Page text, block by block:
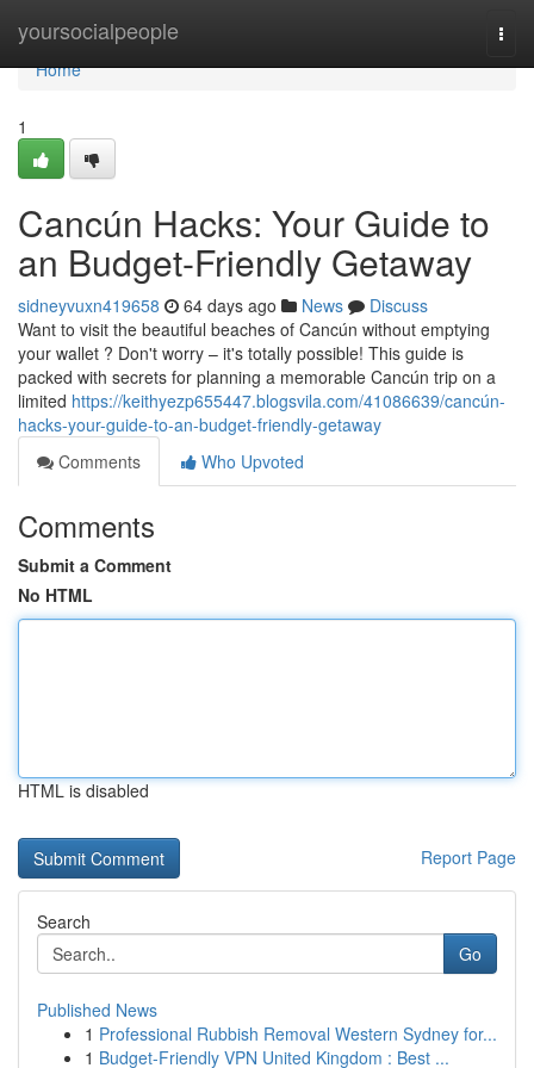
yoursocialpeople
Home
Home
1
Cancún Hacks: Your Guide to
an Budget-Friendly Getaway
sidneyvuxn419658 64 days ago News
Discuss
Want to visit the beautiful beaches of Cancún without emptying
your wallet ? Don't worry – it's totally possible! This guide is
packed with secrets for planning a memorable Cancún trip on a
limited https://keithyezp655447.blogsvila.com/41086639/cancún-
hacks-your-guide-to-an-budget-friendly-getaway
Comments
Who Upvoted
Comments
Submit a Comment
No HTML
HTML is disabled
Report Page
Search
Go
Published News
1 Professional Rubbish Removal Western Sydney for...
1 Budget-Friendly VPN United Kingdom : Best ...